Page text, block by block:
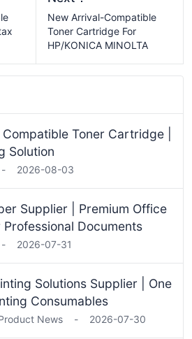
New Arrival-Compatible
Toner Cartridge For
HP/KONICA MINOLTA
Compatible Toner Cartridge |
Solution
- 2026-08-03
Supplier | Premium Office
Documents
- 2026-07-31
Solutions Supplier | One
Consumables
News - 2026-07-30